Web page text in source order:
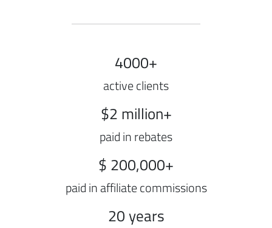
4000+
active clients
$2 million+
paid in rebates
$ 200,000+
paid in affiliate commissions
20 years